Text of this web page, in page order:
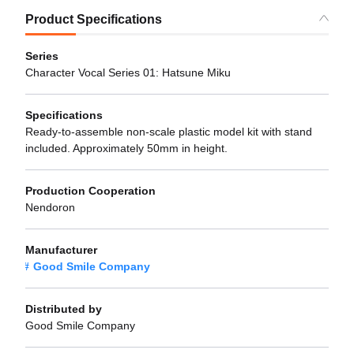
Product Specifications
Series
Character Vocal Series 01: Hatsune Miku
Specifications
Ready-to-assemble non-scale plastic model kit with stand
included. Approximately 50mm in height.
Production Cooperation
Nendoron
Manufacturer
Good Smile Company
Distributed by
Good Smile Company